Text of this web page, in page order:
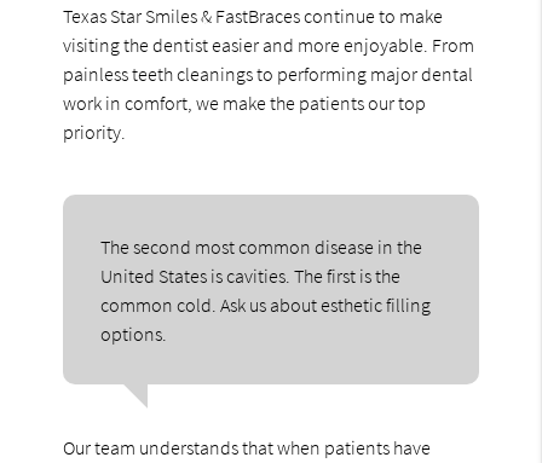
Texas Star Smiles & FastBraces continue to make
visiting the dentist easier and more enjoyable. From
painless teeth cleanings to performing major dental
work in comfort, we make the patients our top
priority.
The second most common disease in the
United States is cavities. The first is the
common cold. Ask us about esthetic filling
options.
Our team understands that when patients have